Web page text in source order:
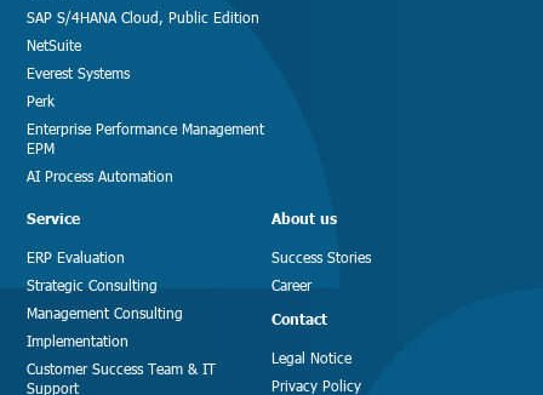
SAP S/4HANA Cloud, Public Edition
NetSuite
Everest Systems
Perk
Enterprise Performance Management
EPM
AI Process Automation
Service
ERP Evaluation
Strategic Consulting
Management Consulting
Implementation
Customer Success Team & IT
Support
About us
Success Stories
Career
Contact
Legal Notice
Privacy Policy